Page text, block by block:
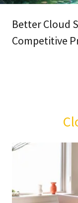
Better Cloud
Competitive